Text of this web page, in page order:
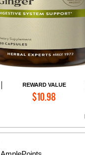
REWARD VALUE
$10.98
Add to Cart